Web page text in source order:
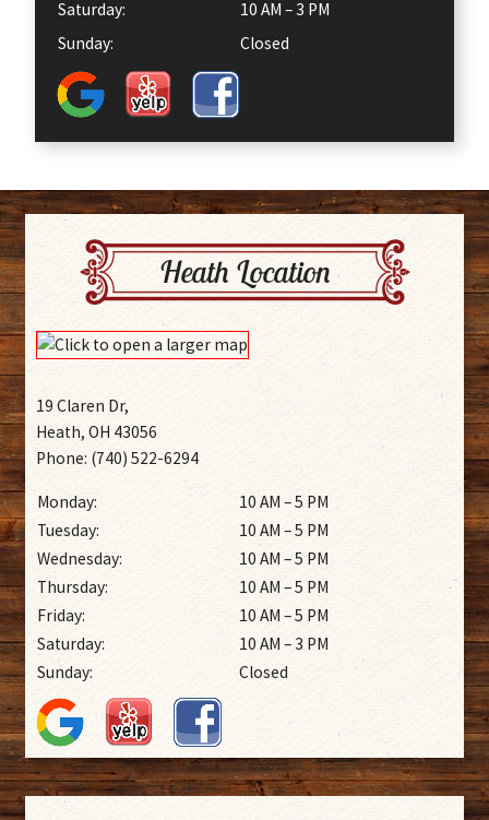
Saturday:
10 AM – 3 PM
Sunday:
Closed
Heath Location
19 Claren Dr,
Heath, OH 43056
Phone: (740) 522-6294
Monday:
10 AM – 5 PM
Tuesday:
10 AM – 5 PM
Wednesday:
10 AM – 5 PM
Thursday:
10 AM – 5 PM
Friday:
10 AM – 5 PM
Saturday:
10 AM – 3 PM
Sunday:
Closed